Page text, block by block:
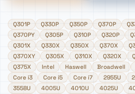
Q301P Q330P Q350P Q370P
Q370PY
Q305P Q310P Q320P
Q301X
Q330X Q350X Q370X
Q370XY
Q305X Q310X Q320X
Q375X
Intel Haswell Broadwell
Core i3
Core i5 Core i7 2955U
3558U
4005U 4010U 4025U